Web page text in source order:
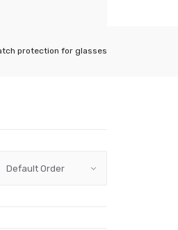
protection for glasses